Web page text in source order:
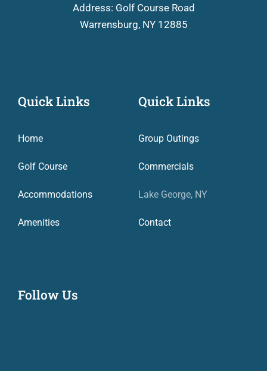
Address: Golf Course Road
Warrensburg, NY 12885
Quick Links
Home
Golf Course
Accommodations
Amenities
Quick Links
Group Outings
Commercials
Lake George, NY
Contact
Follow Us